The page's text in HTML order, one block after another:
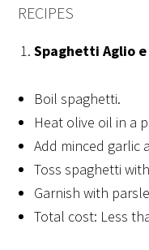
RECIPES
Spaghetti Aglio
Boil spaghetti.
Heat olive oil in a
Add minced garlic
Toss spaghetti
Garnish with
Total cost: Less